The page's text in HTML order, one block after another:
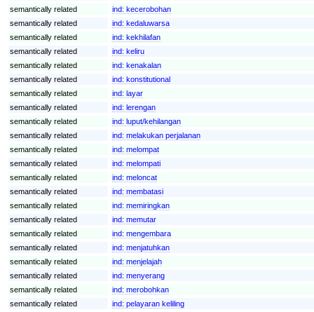
semantically related
ind: kecerobohan
semantically related
ind: kedaluwarsa
semantically related
ind: kekhilafan
semantically related
ind: keliru
semantically related
ind: kenakalan
semantically related
ind: konstitutional
semantically related
ind: layar
semantically related
ind: lerengan
semantically related
ind: luput/kehilangan
semantically related
ind: melakukan perjalanan
semantically related
ind: melompat
semantically related
ind: melompati
semantically related
ind: meloncat
semantically related
ind: membatasi
semantically related
ind: memiringkan
semantically related
ind: memutar
semantically related
ind: mengembara
semantically related
ind: menjatuhkan
semantically related
ind: menjelajah
semantically related
ind: menyerang
semantically related
ind: merobohkan
semantically related
ind: pelayaran keliling